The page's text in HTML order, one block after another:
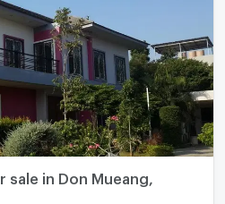
in Don Mueang,